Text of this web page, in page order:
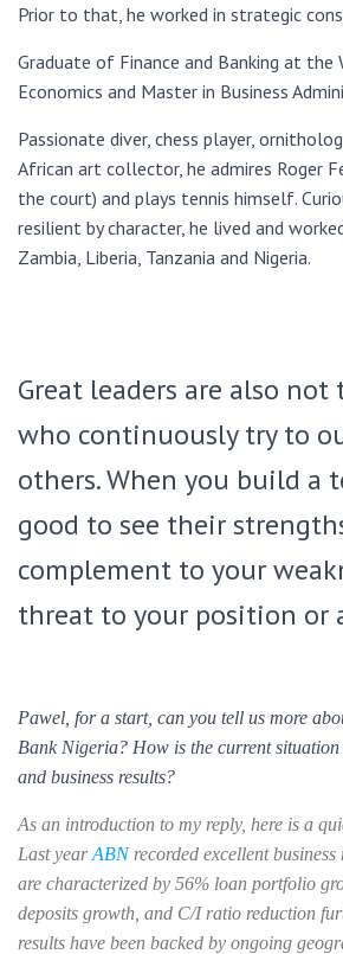
Prior to that, he worked in strategic
Graduate of Finance and Banking at the
Economics and Master in Business
Passionate diver, chess player,
African art collector, he admires Roger
the court) and plays tennis himself.
resilient by character, he lived and
Zambia, Liberia, Tanzania and Nigeria.
Great leaders are also
who continuously try to
others. When you build a
good to see their
complement to your
threat to your position or
Pawel, for a start, can you tell us more
Bank Nigeria? How is the current
and business results?
As an introduction to my reply, here is a
Last yearABNrecorded excellent
are characterized by 56% loan portfolio
deposits growth, and C/I ratio reduction
results have been backed by ongoing